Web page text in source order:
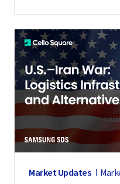
Market Updates